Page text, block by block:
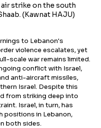
strike on the south
(Kawnat HAJU)
to Lebanon's
violence escalates, yet
scale war remains limited.
conflict with Israel,
anti-aircraft missiles,
Israel. Despite this
from striking deep into
Israel, in turn, has
positions in Lebanon,
both sides.